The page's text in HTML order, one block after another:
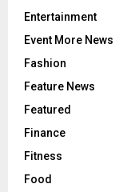
Entertainment
Event More News
Fashion
Feature News
Featured
Finance
Fitness
Food